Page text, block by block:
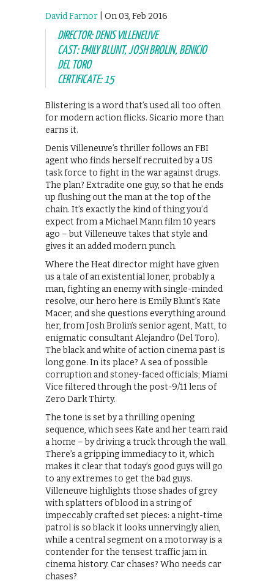
David Farnor | On 03, Feb 2016
DIRECTOR: DENIS VILLENEUVE
CAST: EMILY BLUNT, JOSH BROLIN, BENICIO
DEL TORO
CERTIFICATE: 15
Blistering is a word that’s used all too often
for modern action flicks. Sicario more than
earns it.
Denis Villeneuve’s thriller follows an FBI
agent who finds herself recruited by a US
task force to fight in the war against drugs.
The plan? Extradite one guy, so that he ends
up flushing out the man at the top of the
chain. It’s exactly the kind of thing you’d
expect from a Michael Mann film 10 years
ago – but Villeneuve takes that style and
gives it an added modern punch.
Where the Heat director might have given
us a tale of an existential loner, probably a
man, fighting an enemy with single-minded
resolve, our hero here is Emily Blunt’s Kate
Macer, and she questions everything around
her, from Josh Brolin’s senior agent, Matt, to
enigmatic consultant Alejandro (Del Toro).
The black and white of action cinema past is
long gone. In its place? A sea of possible
corruption and stoney-faced officials; Miami
Vice filtered through the post-9/11 lens of
Zero Dark Thirty.
The tone is set by a thrilling opening
sequence, which sees Kate and her team raid
a home – by driving a truck through the wall.
There’s a gripping immediacy to it, which
makes it clear that today’s good guys will go
to any extremes to get the bad guys.
Villeneuve highlights those shades of grey
with splatters of blood in a string of
impeccably crafted set pieces: a night-time
patrol is so black it looks unnervingly alien,
while a central segment on a motorway is a
contender for the tensest traffic jam in
cinema history. Car chases? Who needs car
chases?